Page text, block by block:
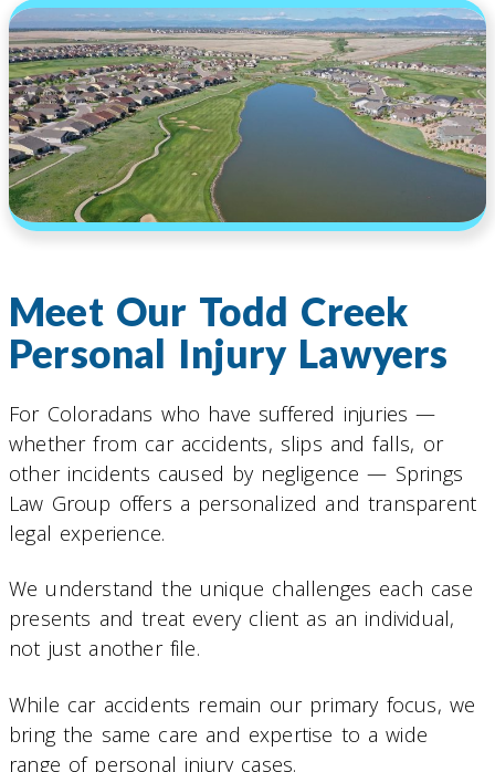
Meet Our Todd Creek
Personal Injury Lawyers
For Coloradans who have suffered injuries —
whether from car accidents, slips and falls, or
other incidents caused by negligence — Springs
Law Group offers a personalized and transparent
legal experience.
We understand the unique challenges each case
presents and treat every client as an individual,
not just another file.
While car accidents remain our primary focus, we
bring the same care and expertise to a wide
range of personal injury cases.